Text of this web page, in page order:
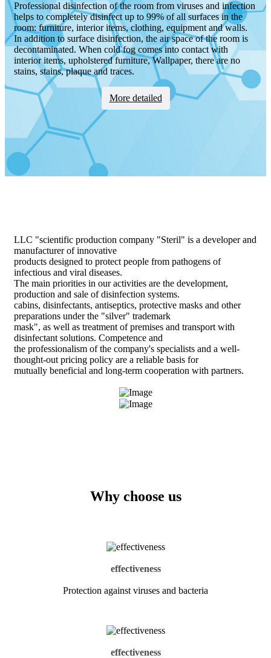
Professional disinfection of the room from viruses and infection
helps to completely disinfect up to 99% of all surfaces in the
room: furniture, interior items, clothing, equipment and walls.
In addition to surface disinfection, the air space of the room is
decontaminated. When cold fog comes into contact with
interior items, upholstered furniture, Wallpaper, there are no
stains, stains, plaque and traces.
Мore detailed
LLC "scientific production company "Steril" is a developer and
manufacturer of innovative
products designed to protect people from pathogens of
infectious and viral diseases.
The main priorities in our activities are the development,
production and sale of disinfection systems.
cabins, disinfectants, antiseptics, protective masks and other
preparations under the "silver" trademark
mask", as well as treatment of premises and transport with
disinfectant solutions. Competence and
the professionalism of the company's specialists and a well-
thought-out pricing policy are a reliable basis for
mutually beneficial and long-term cooperation with partners.
Why choose us
effectiveness
Protection against viruses and bacteria
effectiveness